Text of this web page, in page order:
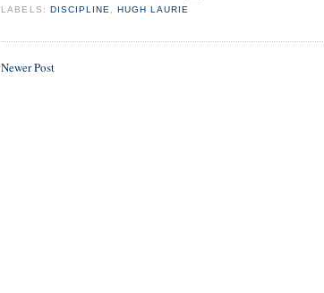
LABELS:
DISCIPLINE, HUGH LAURIE
Newer Post